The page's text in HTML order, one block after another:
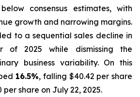
consensus estimates, with
growth and narrowing margins.
to a sequential sales decline in
of 2025 while dismissing the
business variability. On this
16.5%, falling $40.42 per share
share on July 22, 2025.